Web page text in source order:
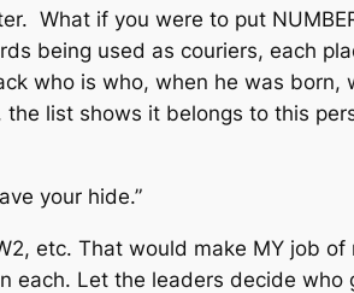
What if you were to put
being used as couriers, each
who is who, when he was born,
list shows it belongs to this
your hide.”
etc. That would make MY job of
each. Let the leaders decide who